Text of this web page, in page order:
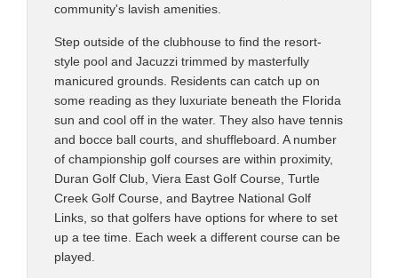
community's lavish amenities.
Step outside of the clubhouse to find the resort-
style pool and Jacuzzi trimmed by masterfully
manicured grounds. Residents can catch up on
some reading as they luxuriate beneath the Florida
sun and cool off in the water. They also have tennis
and bocce ball courts, and shuffleboard. A number
of championship golf courses are within proximity,
Duran Golf Club, Viera East Golf Course, Turtle
Creek Golf Course, and Baytree National Golf
Links, so that golfers have options for where to set
up a tee time. Each week a different course can be
played.